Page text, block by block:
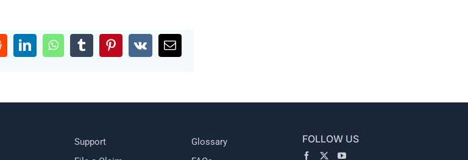
LinkedInWhatsAppTumblrPinterest
Vk Email
Support
Glossary
FOLLOW US